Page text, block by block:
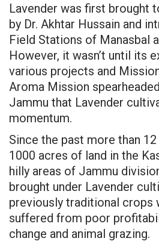
Lavender was first brought
by Dr. Akhtar Hussain and
Field Stations of Manasbal
However, it wasn’t until its
various projects and
Aroma Mission
Jammu that Lavender
momentum.
Since the past more than
1000 acres of land in the
hilly areas of Jammu
brought under Lavender
previously traditional crops
suffered from poor
change and animal grazing.